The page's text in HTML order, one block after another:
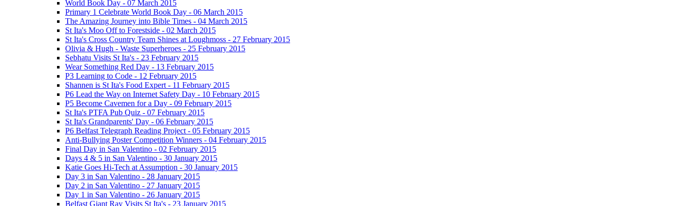
World Book Day - 07 March 2015
Primary 1 Celebrate World Book Day - 06 March 2015
The Amazing Journey into Bible Times - 04 March 2015
St Ita's Moo Off to Forestside - 02 March 2015
St Ita's Cross Country Team Shines at Loughmoss - 27 February 2015
Olivia & Hugh - Waste Superheroes - 25 February 2015
Sebhatu Visits St Ita's - 23 February 2015
Wear Something Red Day - 13 February 2015
P3 Learning to Code - 12 February 2015
Shannen is St Ita's Food Expert - 11 February 2015
P6 Lead the Way on Internet Safety Day - 10 February 2015
P5 Become Cavemen for a Day - 09 February 2015
St Ita's PTFA Pub Quiz - 07 February 2015
St Ita's Grandparents' Day - 06 February 2015
P6 Belfast Telegraph Reading Project - 05 February 2015
Anti-Bullying Poster Competition Winners - 04 February 2015
Final Day in San Valentino - 02 February 2015
Days 4 & 5 in San Valentino - 30 January 2015
Katie Goes Hi-Tech at Assumption - 30 January 2015
Day 3 in San Valentino - 28 January 2015
Day 2 in San Valentino - 27 January 2015
Day 1 in San Valentino - 26 January 2015
Belfast Giant Ray Visits St Ita's - 23 January 2015